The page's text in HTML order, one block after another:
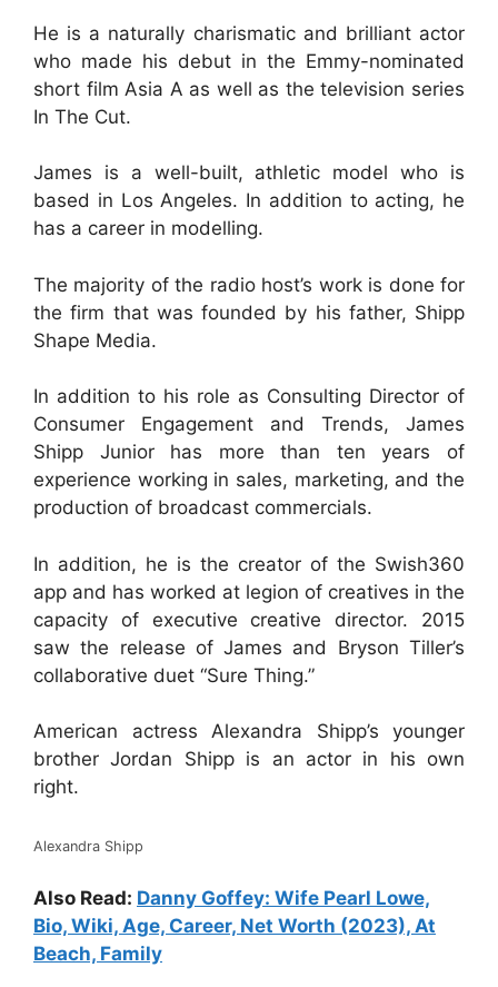
He is a naturally charismatic and brilliant actor
who made his debut in the Emmy-nominated
short film Asia A as well as the television series
In The Cut.
James is a well-built, athletic model who is
based in Los Angeles. In addition to acting, he
has a career in modelling.
The majority of the radio host’s work is done for
the firm that was founded by his father, Shipp
Shape Media.
In addition to his role as Consulting Director of
Consumer Engagement and Trends, James
Shipp Junior has more than ten years of
experience working in sales, marketing, and the
production of broadcast commercials.
In addition, he is the creator of the Swish360
app and has worked at legion of creatives in the
capacity of executive creative director. 2015
saw the release of James and Bryson Tiller’s
collaborative duet “Sure Thing.”
American actress Alexandra Shipp’s younger
brother Jordan Shipp is an actor in his own
right.
Alexandra Shipp
Also Read: Danny Goffey: Wife Pearl Lowe,
Bio, Wiki, Age, Career, Net Worth (2023), At
Beach, Family